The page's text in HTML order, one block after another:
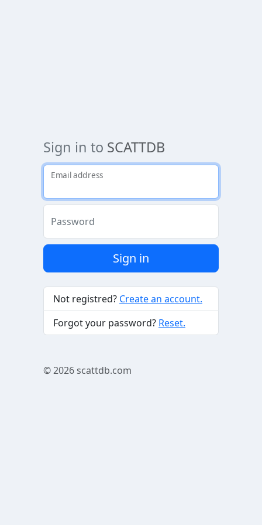
Sign in to SCATTDB
Email address
Password
Sign in
Not registred? Create an account.
Forgot your password? Reset.
© 2026scattdb.com